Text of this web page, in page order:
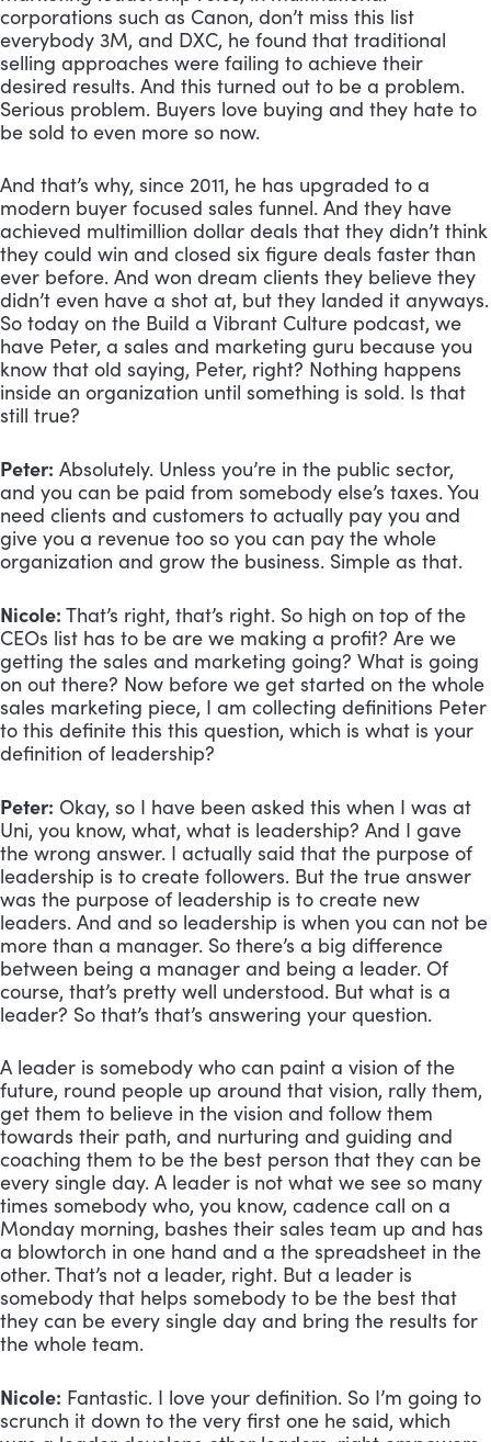
corporations such as Canon, don’t miss this list
everybody 3M, and DXC, he found that traditional
selling approaches were failing to achieve their
desired results. And this turned out to be a problem.
Serious problem. Buyers love buying and they hate to
be sold to even more so now.
And that’s why, since 2011, he has upgraded to a
modern buyer focused sales funnel. And they have
achieved multimillion dollar deals that they didn’t think
they could win and closed six figure deals faster than
ever before. And won dream clients they believe they
didn’t even have a shot at, but they landed it anyways.
So today on the Build a Vibrant Culture podcast, we
have Peter, a sales and marketing guru because you
know that old saying, Peter, right? Nothing happens
inside an organization until something is sold. Is that
still true?
Peter: Absolutely. Unless you’re in the public sector,
and you can be paid from somebody else’s taxes. You
need clients and customers to actually pay you and
give you a revenue too so you can pay the whole
organization and grow the business. Simple as that.
Nicole: That’s right, that’s right. So high on top of the
CEOs list has to be are we making a profit? Are we
getting the sales and marketing going? What is going
on out there? Now before we get started on the whole
sales marketing piece, I am collecting definitions Peter
to this definite this this question, which is what is your
definition of leadership?
Peter: Okay, so I have been asked this when I was at
Uni, you know, what, what is leadership? And I gave
the wrong answer. I actually said that the purpose of
leadership is to create followers. But the true answer
was the purpose of leadership is to create new
leaders. And and so leadership is when you can not be
more than a manager. So there’s a big difference
between being a manager and being a leader. Of
course, that’s pretty well understood. But what is a
leader? So that’s that’s answering your question.
A leader is somebody who can paint a vision of the
future, round people up around that vision, rally them,
get them to believe in the vision and follow them
towards their path, and nurturing and guiding and
coaching them to be the best person that they can be
every single day. A leader is not what we see so many
times somebody who, you know, cadence call on a
Monday morning, bashes their sales team up and has
a blowtorch in one hand and a the spreadsheet in the
other. That’s not a leader, right. But a leader is
somebody that helps somebody to be the best that
they can be every single day and bring the results for
the whole team.
Nicole: Fantastic. I love your definition. So I’m going to
scrunch it down to the very first one he said, which